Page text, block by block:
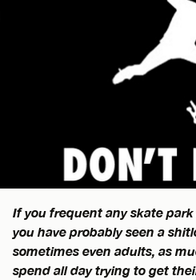
If you frequent any skate
you have probably seen a
sometimes even adults, as
spend all day trying to get